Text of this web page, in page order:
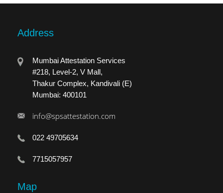
Address
Mumbai Attestation Services
#218, Level-2, V Mall,
Thakur Complex, Kandivali (E)
Mumbai: 400101
info@spsattestation.com
022 49705634
7715057957
Map